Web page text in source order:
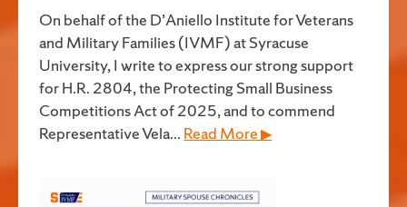
On behalf of the D’Aniello Institute for Veterans
and Military Families (IVMF) at Syracuse
University, I write to express our strong support
for H.R. 2804, the Protecting Small Business
Competitions Act of 2025, and to commend
Representative Vela... Read More ▶